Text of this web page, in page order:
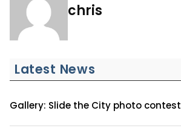
chris
Latest News
Gallery: Slide the City photo contest